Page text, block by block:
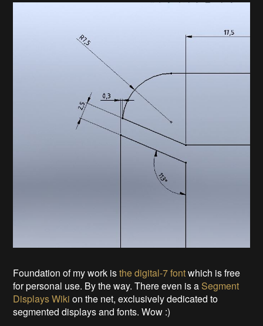
Foundation of my work isthe digital-7 fontwhich is free
for personal use. By the way. There even is a Segment
Displays Wiki on the net, exclusively dedicated to
segmented displays and fonts. Wow :)